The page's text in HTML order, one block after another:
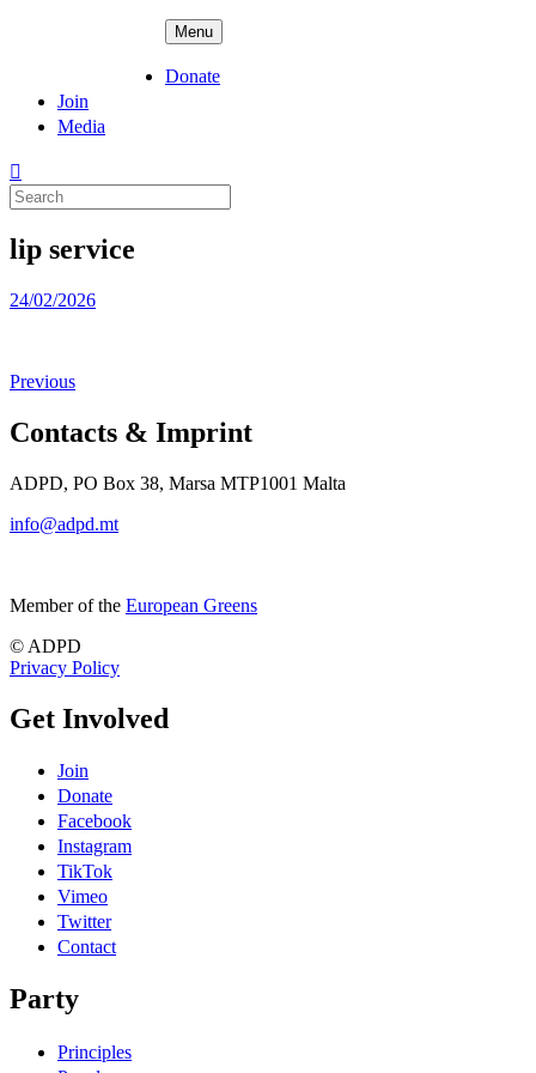
Menu
Donate
Join
Media
Search
for:
lip service
Posted
24/02/2026
Previous
Contacts & Imprint
ADPD, PO Box 38, Marsa MTP1001 Malta
info@adpd.mt
Member of the European Greens
© ADPD
Privacy Policy
Get Involved
Join
Donate
Facebook
Instagram
TikTok
Vimeo
Twitter
Contact
Party
Principles